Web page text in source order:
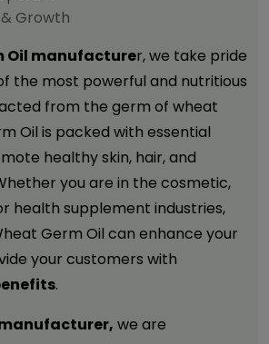
Growth
Oil manufacturer, we take pride
the most powerful and nutritious
from the germ of wheat
Oil is packed with essential
healthy skin, hair, and
you are in the cosmetic,
health supplement industries,
Germ Oil can enhance your
your customers with
.
we are